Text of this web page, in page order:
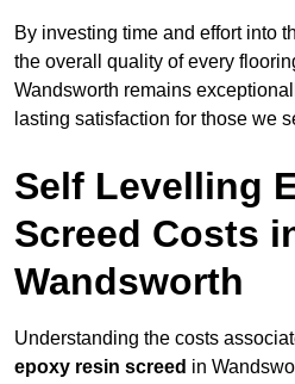
By investing time and effort into
the overall quality of every
Wandsworth remains
lasting satisfaction for those we
Self Levelling
Screed Costs
Wandsworth
Understanding the costs
epoxy resin screed in